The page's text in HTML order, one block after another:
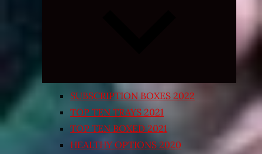
SUBSCRIPTION BOXES 2022
TOP TEN TRAYS 2021
TOP TEN BOXED 2021
HEALTHY OPTIONS 2020